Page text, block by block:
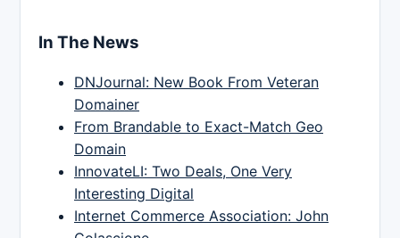
In The News
DNJournal: New Book From Veteran
Domainer
From Brandable to Exact-Match Geo
Domain
InnovateLI: Two Deals, One Very
Interesting Digital
Internet Commerce Association: John